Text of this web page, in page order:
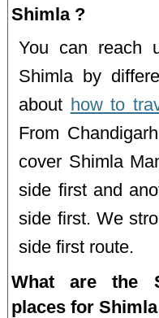
Shimla ?
You can reach
Shimla by
about how to
From
cover Shimla
side first and
side first. We
side first route.
What are the
places for